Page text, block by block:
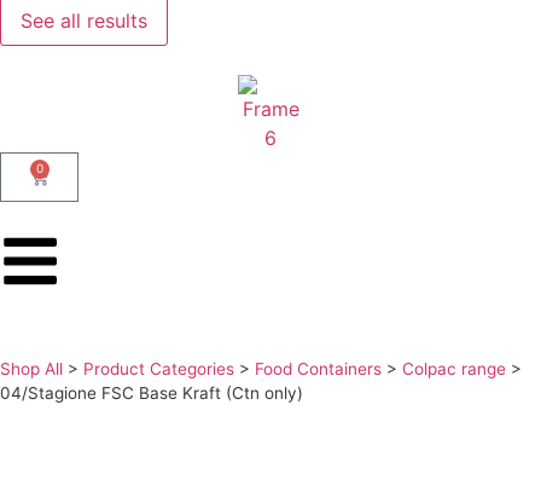
See all results
0
Shop All > Product Categories > Food Containers > Colpac range >
04/Stagione FSC Base Kraft (Ctn only)